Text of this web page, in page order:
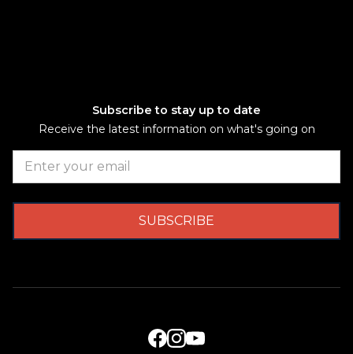
Subscribe to stay up to date
Receive the latest information on what's going on